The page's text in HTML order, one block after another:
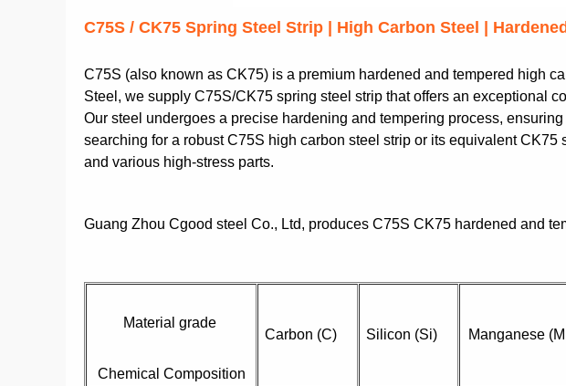
C75S / CK75 Spring Steel Strip | High Carbon Steel |
C75S (also known as CK75) is a premium hardened and tempered high
Steel, we supply C75S/CK75 spring steel strip that offers an exceptional
Our steel undergoes a precise hardening and tempering process,
searching for a robust C75S high carbon steel strip or its equivalent
and various high-stress parts.
Guang Zhou Cgood steel Co., Ltd, produces C75S CK75 hardened and
Material grade
Chemical Composition
Carbon (C) Silicon (Si) Manganese